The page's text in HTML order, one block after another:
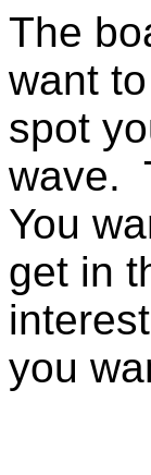
The
want
spot
wave.
You
get in
you